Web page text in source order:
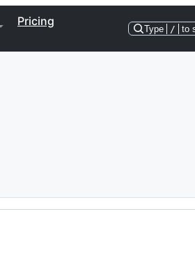
Pricing
Type / to